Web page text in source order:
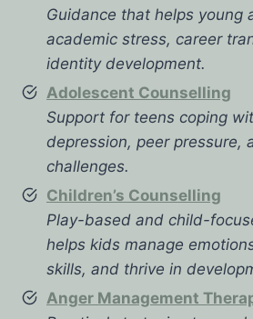
Guidance that helps young
academic stress, career
identity development.
Adolescent Counselling
Support for teens coping
depression, peer pressure,
challenges.
Children’s Counselling
Play-based and child-
helps kids manage
skills, and thrive in
Anger Management